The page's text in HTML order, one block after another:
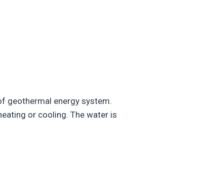
geothermal energy system.
or cooling. The water is